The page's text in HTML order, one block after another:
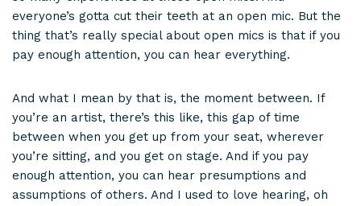
everyone’s gotta cut their teeth at an open mic. But the
thing that’s really special about open mics is that if you
pay enough attention, you can hear everything.
And what I mean by that is, the moment between. If
you’re an artist, there’s this like, this gap of time
between when you get up from your seat, wherever
you’re sitting, and you get on stage. And if you pay
enough attention, you can hear presumptions and
assumptions of others. And I used to love hearing, oh